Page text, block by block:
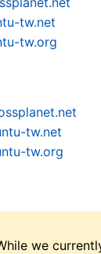
tw.net
tw.org
tw.net
tw.org
we